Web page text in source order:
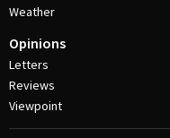
Weather
Opinions
Letters
Reviews
Viewpoint